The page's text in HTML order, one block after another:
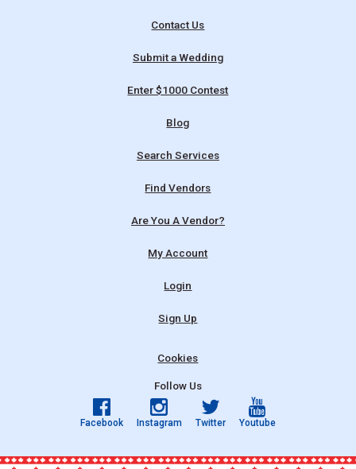
Contact Us
Submit a Wedding
Enter $1000 Contest
Blog
Search Services
Find Vendors
Are You A Vendor?
My Account
Login
Sign Up
Cookies
Follow Us
Facebook Instagram Twitter Youtube